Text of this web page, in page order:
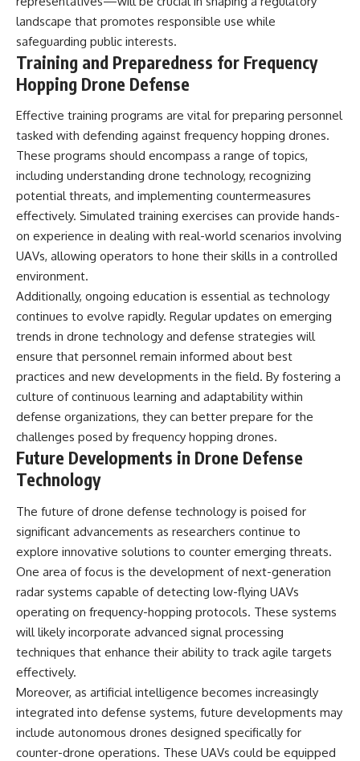
landscape that promotes responsible use while
safeguarding public interests.
Training and Preparedness for Frequency
Hopping Drone Defense
Effective training programs are vital for preparing personnel
tasked with defending against frequency hopping drones.
These programs should encompass a range of topics,
including understanding drone technology, recognizing
potential threats, and implementing countermeasures
effectively. Simulated training exercises can provide hands-
on experience in dealing with real-world scenarios involving
UAVs, allowing operators to hone their skills in a controlled
environment.
Additionally, ongoing education is essential as technology
continues to evolve rapidly. Regular updates on emerging
trends in drone technology and defense strategies will
ensure that personnel remain informed about best
practices and new developments in the field. By fostering a
culture of continuous learning and adaptability within
defense organizations, they can better prepare for the
challenges posed by frequency hopping drones.
Future Developments in Drone Defense
Technology
The future of drone defense technology is poised for
significant advancements as researchers continue to
explore innovative solutions to counter emerging threats.
One area of focus is the development of next-generation
radar systems capable of detecting low-flying UAVs
operating on frequency-hopping protocols. These systems
will likely incorporate advanced signal processing
techniques that enhance their ability to track agile targets
effectively.
Moreover, as artificial intelligence becomes increasingly
integrated into defense systems, future developments may
include autonomous drones designed specifically for
counter-drone operations. These UAVs could be equipped